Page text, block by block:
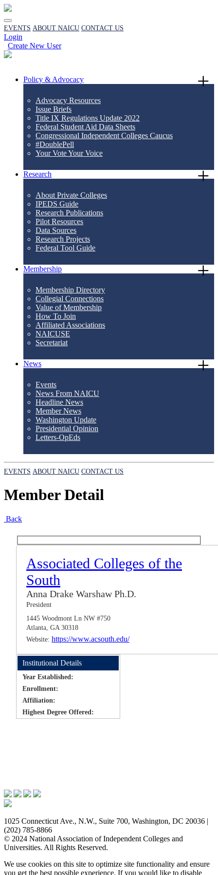
EVENTS ABOUT NAICU CONTACT US
Login
Create New User
Policy & Advocacy
Advocacy Resources
Issue Briefs
Title IX Regulations Update 2022
Federal Student Aid Data Sheets
Congressional Independent Colleges Caucus
#DoublePell
Your Vote Your Voice
Research
About Private Colleges
IPEDS Guide
Research Publications
Pilot Resources
Data Sources
Research Projects
Federal Tool Guide
Membership
Membership Directory
Collegial Connections
Value of Membership
How To Join
Affiliated Associations
NAICUSE
Secretariat
News
Events
News From NAICU
Headline News
Member News
Washington Update
Presidential Opinion
Letters-OpEds
EVENTS ABOUT NAICU CONTACT US
Member Detail
Back
Associated Colleges of the
South
Anna Drake Warshaw Ph.D.
President
1445 Woodmont Ln NW #750
Atlanta, GA 30318
Website: https://www.acsouth.edu/
Institutional Details
Year Established:
Enrollment:
Affiliation:
Highest Degree Offered:
1025 Connecticut Ave., N.W., Suite 700, Washington, DC 20036 |
(202) 785-8866
© 2024 National Association of Independent Colleges and
Universities. All Rights Reserved.
We use cookies on this site to optimize site functionality and ensure
you get the best possible experience. If you would like to disable